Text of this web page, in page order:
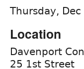
Thursday,
Location
Davenport
25 1st Street